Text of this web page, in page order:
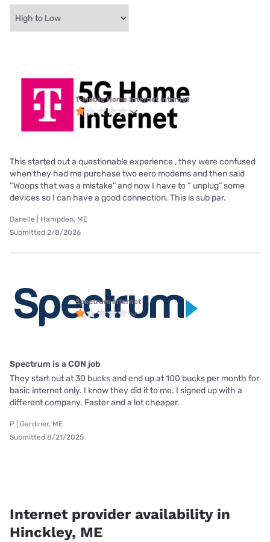
T-Mobile Home Internet internet
This started out a questionable experience , they were confused
when they had me purchase two eero modems and then said
“Woops that was a mistake” and now I have to “ unplug” some
devices so I can have a good connection. This is sub par.
Danelle | Hampden, ME
Submitted 2/8/2026
Spectrum internet
Spectrum is a CON job
They start out at 30 bucks and end up at 100 bucks per month for
basic internet only. I know they did it to me. I signed up with a
different company. Faster and a lot cheaper.
P | Gardiner, ME
Submitted 8/21/2025
Internet provider availability in
Hinckley, ME